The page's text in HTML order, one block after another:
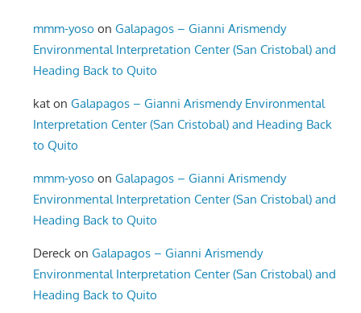
mmm-yoso onGalapagos – Gianni Arismendy
Environmental Interpretation Center (San Cristobal) and
Heading Back to Quito
kat onGalapagos – Gianni Arismendy Environmental
Interpretation Center (San Cristobal) and Heading Back
to Quito
mmm-yoso onGalapagos – Gianni Arismendy
Environmental Interpretation Center (San Cristobal) and
Heading Back to Quito
Dereck onGalapagos – Gianni Arismendy
Environmental Interpretation Center (San Cristobal) and
Heading Back to Quito